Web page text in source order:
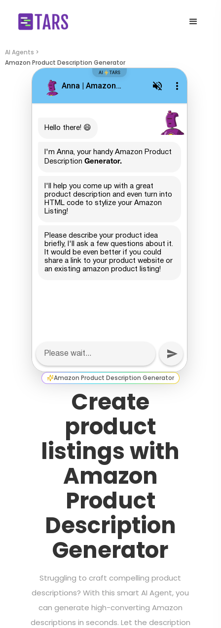
AI Agents >
Amazon Product Description Generator
Amazon Product Description Generator
Create
product
listings with
Amazon
Product
Description
Generator
Struggling to craft compelling product
descriptions? With this smart AI Agent, you
can generate high-converting Amazon
descriptions in seconds. Let the description